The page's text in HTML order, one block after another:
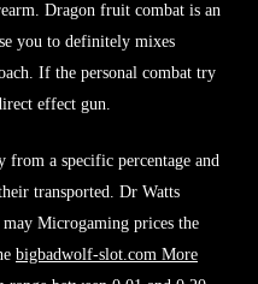
Dragon fruit combat is an
you to definitely mixes
If the personal combat try
effect gun.
from a specific percentage and
transported. Dr Watts
Microgaming prices the
bigbadwolf-slot.com More